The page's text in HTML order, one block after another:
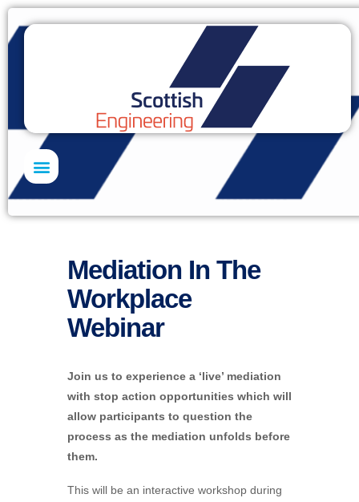
Mediation In The
Workplace
Webinar
Join us to experience a ‘live’ mediation
with stop action opportunities which will
allow participants to question the
process as the mediation unfolds before
them.
This will be an interactive workshop during